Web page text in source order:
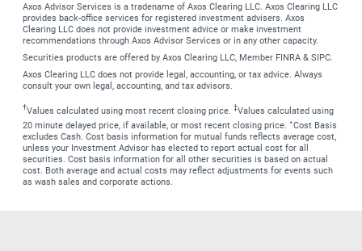
Axos Advisor Services is a tradename of Axos Clearing LLC. Axos Clearing LLC
provides back-office services for registered investment advisers. Axos
Clearing LLC does not provide investment advice or make investment
recommendations through Axos Advisor Services or in any other capacity.
Securities products are offered by Axos Clearing LLC, Member FINRA & SIPC.
Axos Clearing LLC does not provide legal, accounting, or tax advice. Always
consult your own legal, accounting, and tax advisors.
†Values calculated using most recent closing price. ‡Values calculated using
20 minute delayed price, if available, or most recent closing price. ∗Cost Basis
excludes Cash. Cost basis information for mutual funds reflects average cost,
unless your Investment Advisor has elected to report actual cost for all
securities. Cost basis information for all other securities is based on actual
cost. Both average and actual costs may reflect adjustments for events such
as wash sales and corporate actions.